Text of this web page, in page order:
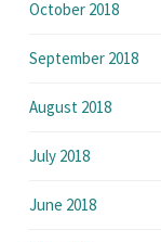
October 2018
September 2018
August 2018
July 2018
June 2018